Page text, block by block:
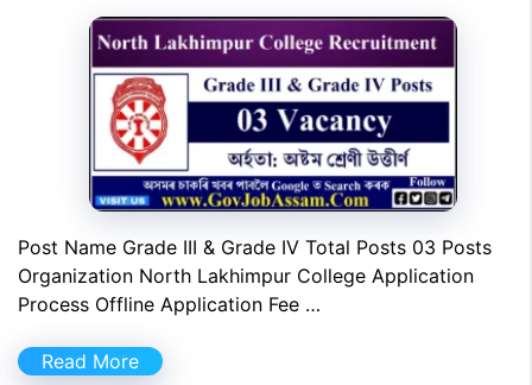
Post Name Grade III & Grade IV Total Posts 03 Posts
Organization North Lakhimpur College Application
Process Offline Application Fee …
Read More